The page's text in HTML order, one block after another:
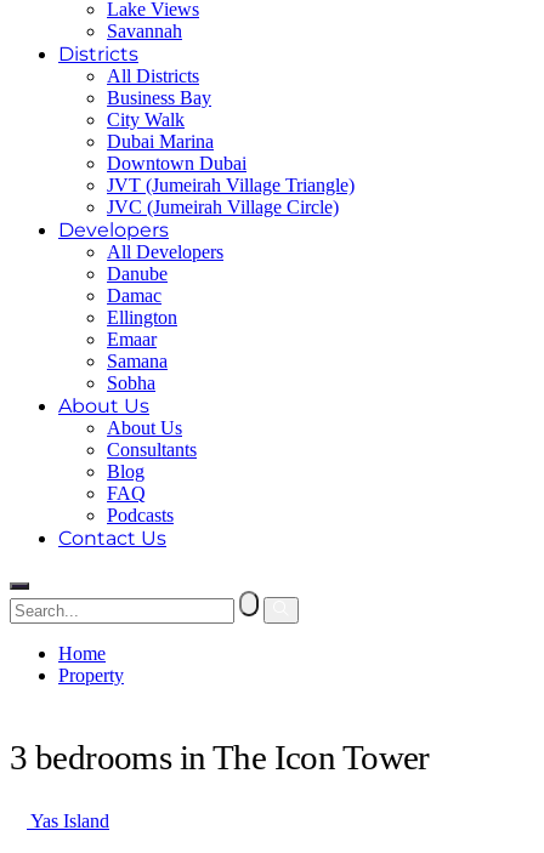
Lake Views
Savannah
Districts
All Districts
Business Bay
City Walk
Dubai Marina
Downtown Dubai
JVT (Jumeirah Village Triangle)
JVC (Jumeirah Village Circle)
Developers
All Developers
Danube
Damac
Ellington
Emaar
Samana
Sobha
About Us
About Us
Consultants
Blog
FAQ
Podcasts
Contact Us
Home
Property
3 bedrooms in The Icon Tower
Yas Island